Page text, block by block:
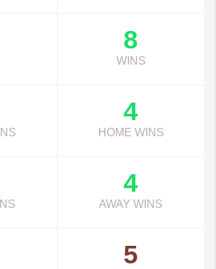
8
WINS
4
HOME WINS
4
AWAY WINS
5